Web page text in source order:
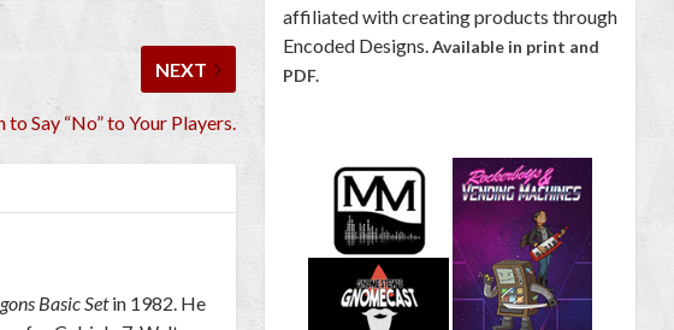
NEXT
to Say “No” to Your Players.
Basic Setin 1982. He
affiliated with creating products through
Encoded Designs. Available in print and
PDF.